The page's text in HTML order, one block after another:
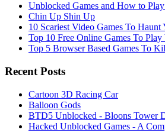
Unblocked Games and How to
Chin Up Shin Up
10 Scariest Video Games To Haunt
Top 10 Free Online Games To
Top 5 Browser Based Games To
Recent Posts
Cartoon 3D Racing Car
Balloon Gods
BTD5 Unblocked - Bloons Tower
Hacked Unblocked Games - A